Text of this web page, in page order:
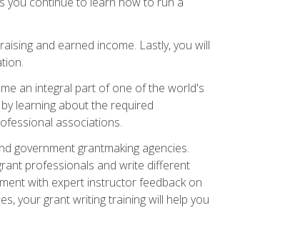
and earned income. Lastly, you will
an integral part of one of the world's
learning about the required
associations.
government grantmaking agencies.
professionals and write different
with expert instructor feedback on
your grant writing training will help you